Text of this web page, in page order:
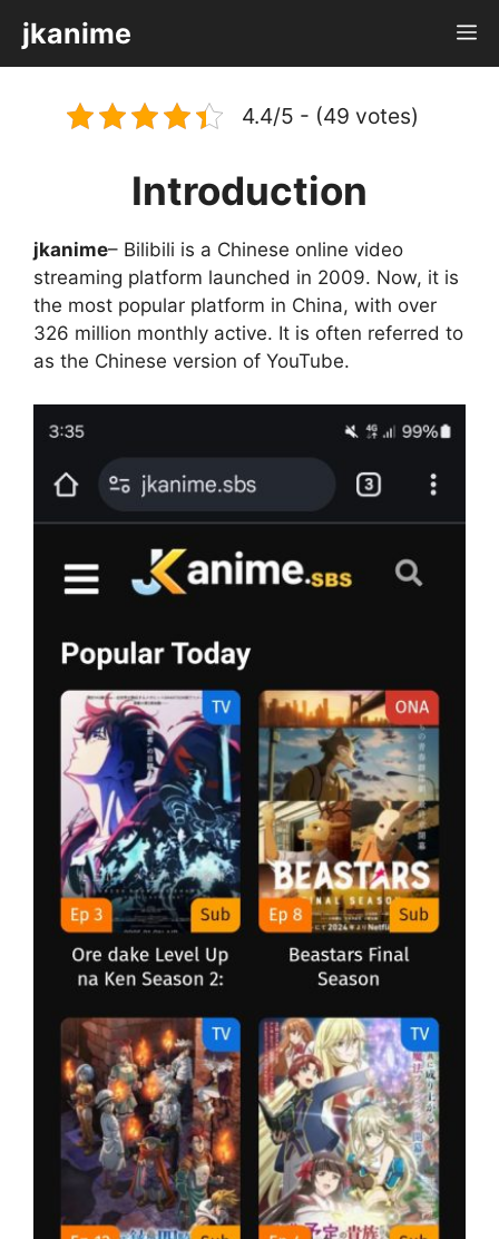
content
jkanime
4.4/5 - (49 votes)
Introduction
jkanime– Bilibili is a Chinese online video
streaming platform launched in 2009. Now, it is
the most popular platform in China, with over
326 million monthly active. It is often referred to
as the Chinese version of YouTube.